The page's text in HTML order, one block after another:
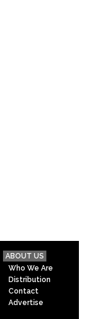
ABOUT US
Who We Are
Distribution
Contact
Advertise